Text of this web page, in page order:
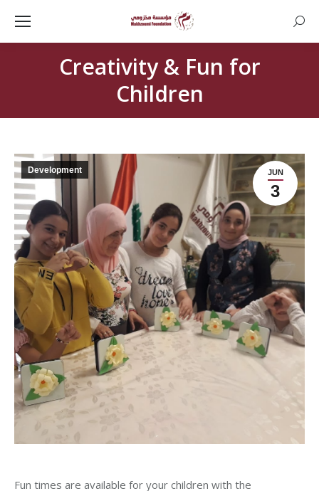
Creativity & Fun for
Children
JUN
3
Development
Fun times are available for your children with the